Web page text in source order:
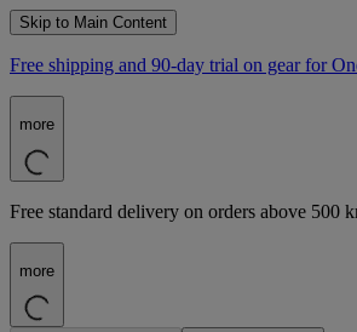
Skip to Main Content
Free shipping and 90-day trial on gear for
more
Free standard delivery on orders above 500
more